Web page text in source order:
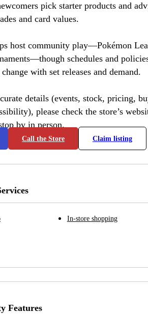
pick starter products and
and card values.
host community play—Pokémon
schedules and
with set releases and demand.
details (events, stock, pricing,
please check the store’s
by in person.
Call the Store Claim listing
In-store shopping
Features